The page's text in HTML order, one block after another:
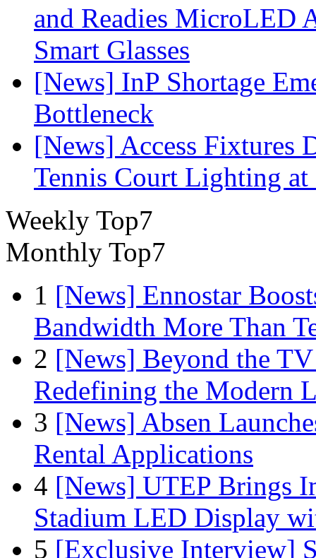
and Readies MicroLED
Smart Glasses
[News] InP Shortage
Bottleneck
[News] Access Fixtures
Tennis Court Lighting
Weekly Top7
Monthly Top7
1 [News] Ennostar
Bandwidth More Than
2 [News] Beyond the
Redefining the Modern
3 [News] Absen
Rental Applications
4 [News] UTEP Brings
Stadium LED Display
5 [Exclusive Interview]